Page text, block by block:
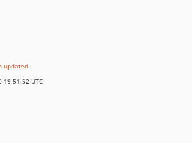
updated.
19:51:52 UTC